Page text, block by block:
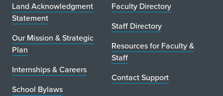
Land Acknowledgment
Statement
Our Mission & Strategic
Plan
Internships & Careers
School Bylaws
Faculty Directory
Staff Directory
Resources for Faculty &
Staff
Contact Support